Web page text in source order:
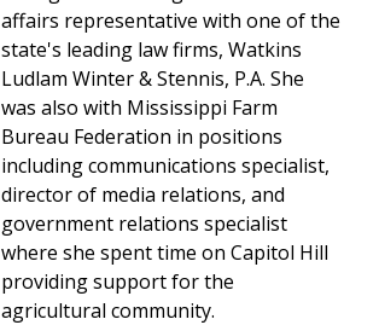
affairs representative with one of the
state's leading law firms, Watkins
Ludlam Winter & Stennis, P.A. She
was also with Mississippi Farm
Bureau Federation in positions
including communications specialist,
director of media relations, and
government relations specialist
where she spent time on Capitol Hill
providing support for the
agricultural community.